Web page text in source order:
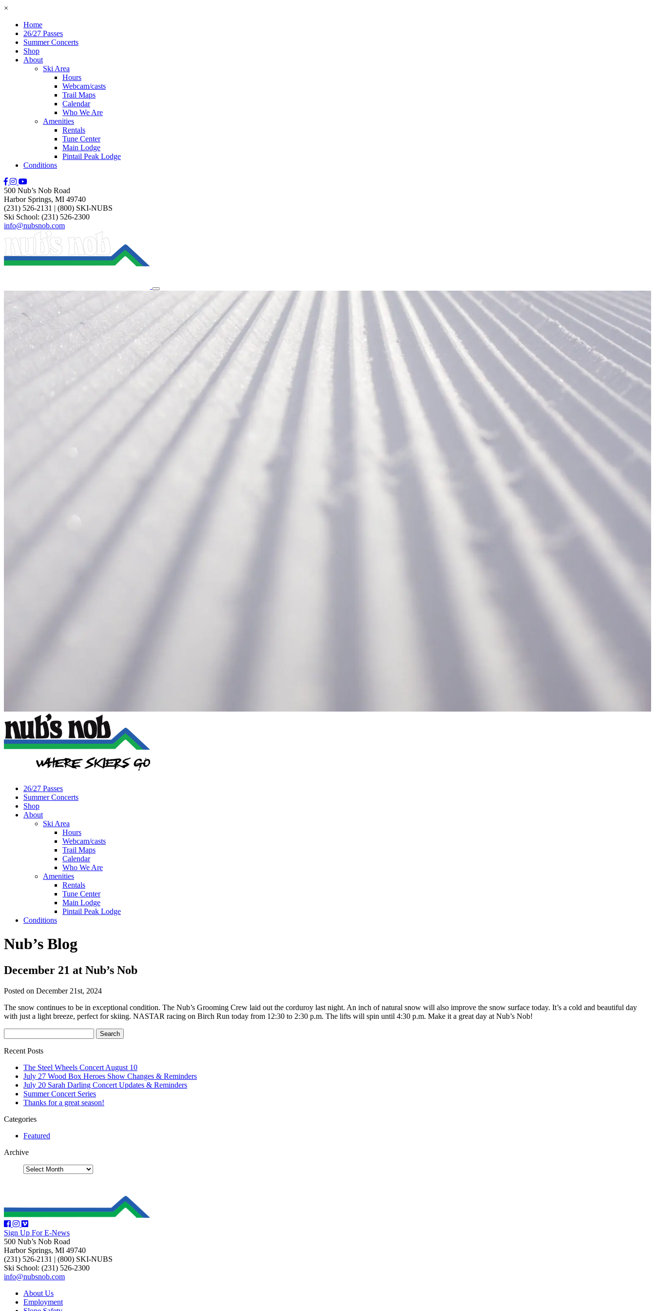
×
Home
26/27 Passes
Summer Concerts
Shop
About
Ski Area
Hours
Webcam/casts
Trail Maps
Calendar
Who We Are
Amenities
Rentals
Tune Center
Main Lodge
Pintail Peak Lodge
Conditions
500 Nub’s Nob Road
Harbor Springs, MI 49740
(231) 526-2131 | (800) SKI-NUBS
Ski School: (231) 526-2300
info@nubsnob.com
26/27 Passes
Summer Concerts
Shop
About
Ski Area
Hours
Webcam/casts
Trail Maps
Calendar
Who We Are
Amenities
Rentals
Tune Center
Main Lodge
Pintail Peak Lodge
Conditions
Nub’s Blog
December 21 at Nub’s Nob
Posted on December 21st, 2024
The snow continues to be in exceptional condition. The Nub’s Grooming Crew laid out the corduroy last night. An inch of natural snow will also improve the snow surface today. It’s a cold and beautiful day
with just a light breeze, perfect for skiing. NASTAR racing on Birch Run today from 12:30 to 2:30 p.m. The lifts will spin until 4:30 p.m. Make it a great day at Nub’s Nob!
Recent Posts
The Steel Wheels Concert August 10
July 27 Wood Box Heroes Show Changes & Reminders
July 20 Sarah Darling Concert Updates & Reminders
Summer Concert Series
Thanks for a great season!
Categories
Featured
Archive
Sign Up For E-News
500 Nub’s Nob Road
Harbor Springs, MI 49740
(231) 526-2131 | (800) SKI-NUBS
Ski School: (231) 526-2300
info@nubsnob.com
About Us
Employment